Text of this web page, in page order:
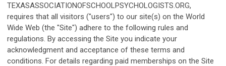
TEXASASSOCIATIONOFSCHOOLPSYCHOLOGISTS.ORG,
requires that all visitors ("users") to our site(s) on the World
Wide Web (the "Site") adhere to the following rules and
regulations. By accessing the Site you indicate your
acknowledgment and acceptance of these terms and
conditions. For details regarding paid memberships on the Site